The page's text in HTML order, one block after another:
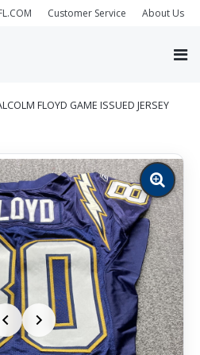
Customer Service About Us
FLOYD GAME ISSUED JERSEY
Zoom
image